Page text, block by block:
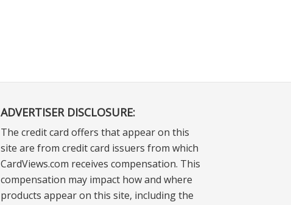
ADVERTISER DISCLOSURE:
The credit card offers that appear on this
site are from credit card issuers from which
CardViews.com receives compensation. This
compensation may impact how and where
products appear on this site, including the